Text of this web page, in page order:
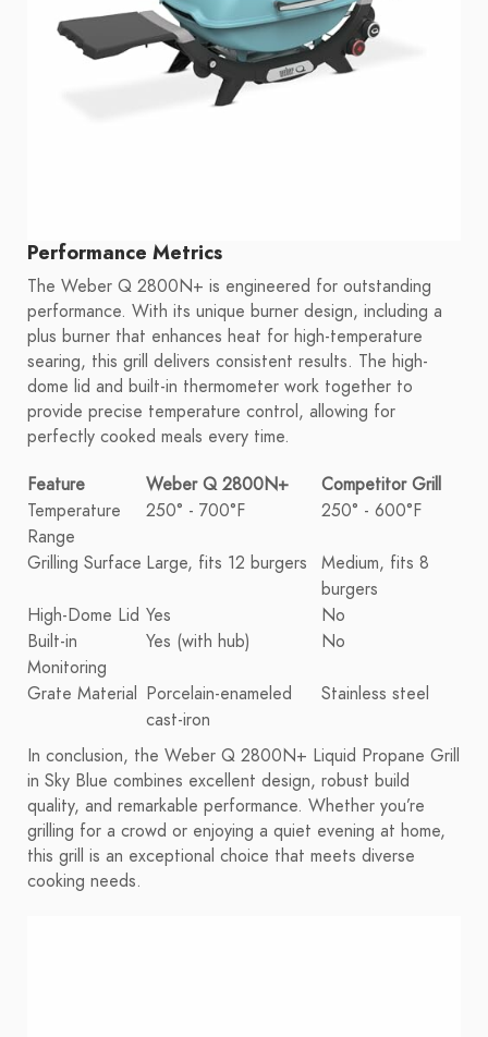
Performance Metrics
The Weber Q 2800N+ is engineered for outstanding
performance. With its unique burner design, including a
plus burner that enhances heat for high-temperature
searing, this grill delivers consistent results. The high-
dome lid and built-in thermometer work together to
provide precise temperature control, allowing for
perfectly cooked meals every time.
Feature
Weber Q 2800N+
Competitor Grill
Temperature
Range
250° - 700°F 250° - 600°F
Grilling Surface Large, fits 12 burgers
Medium, fits 8
burgers
High-Dome Lid Yes
No
Built-in
Monitoring
Yes (with hub) No
Grate Material Porcelain-enameled
cast-iron
Stainless steel
In conclusion, the Weber Q 2800N+ Liquid Propane Grill
in Sky Blue combines excellent design, robust build
quality, and remarkable performance. Whether you’re
grilling for a crowd or enjoying a quiet evening at home,
this grill is an exceptional choice that meets diverse
cooking needs.